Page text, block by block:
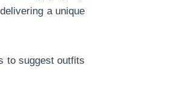
a unique
to suggest outfits